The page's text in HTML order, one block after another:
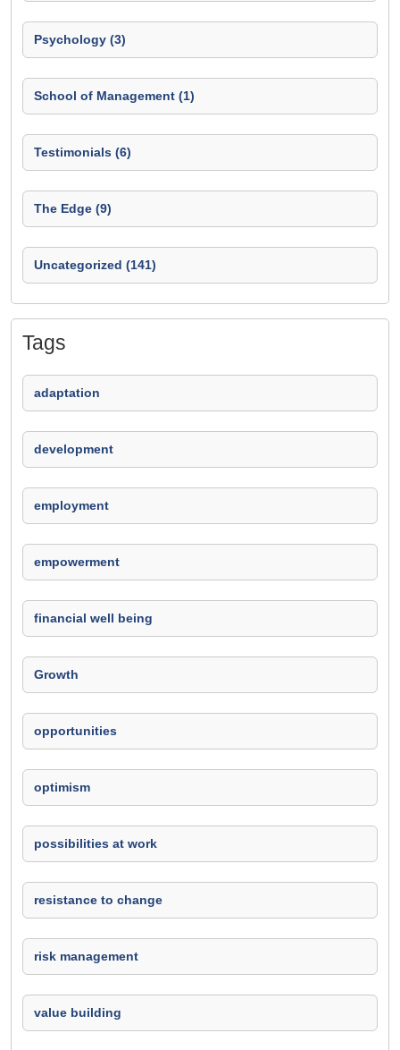
Psychology (3)
School of Management (1)
Testimonials (6)
The Edge (9)
Uncategorized (141)
Tags
adaptation
development
employment
empowerment
financial well being
Growth
opportunities
optimism
possibilities at work
resistance to change
risk management
value building